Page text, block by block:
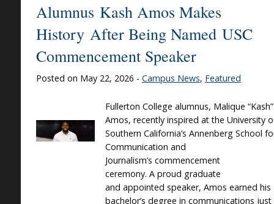
Alumnus Kash Amos Makes
History After Being Named USC
Commencement Speaker
Posted on May 22, 2026 - Campus News, Featured
Fullerton College alumnus, Malique “Kash”
Amos, recently inspired at the University
Southern California’s Annenberg School
Communication and
Journalism’s commencement
ceremony. A proud graduate
and appointed speaker, Amos earned his
bachelor’s degree in communications just